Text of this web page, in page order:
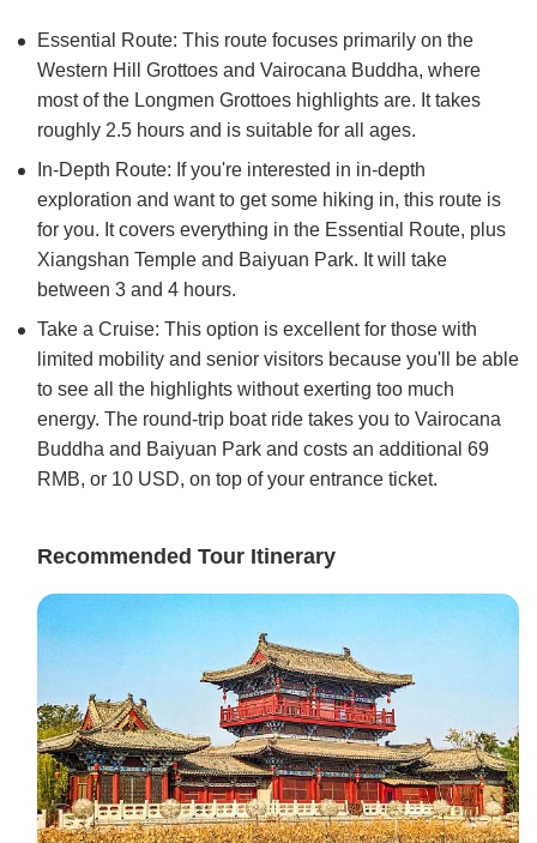
Essential Route: This route focuses primarily on the
Western Hill Grottoes and Vairocana Buddha, where
most of the Longmen Grottoes highlights are. It takes
roughly 2.5 hours and is suitable for all ages.
In-Depth Route: If you're interested in in-depth
exploration and want to get some hiking in, this route is
for you. It covers everything in the Essential Route, plus
Xiangshan Temple and Baiyuan Park. It will take
between 3 and 4 hours.
Take a Cruise: This option is excellent for those with
limited mobility and senior visitors because you'll be able
to see all the highlights without exerting too much
energy. The round-trip boat ride takes you to Vairocana
Buddha and Baiyuan Park and costs an additional 69
RMB, or 10 USD, on top of your entrance ticket.
Recommended Tour Itinerary